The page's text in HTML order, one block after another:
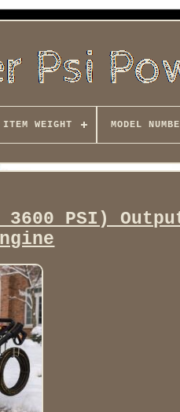
ITEM WEIGHT MODEL
3600 PSI)